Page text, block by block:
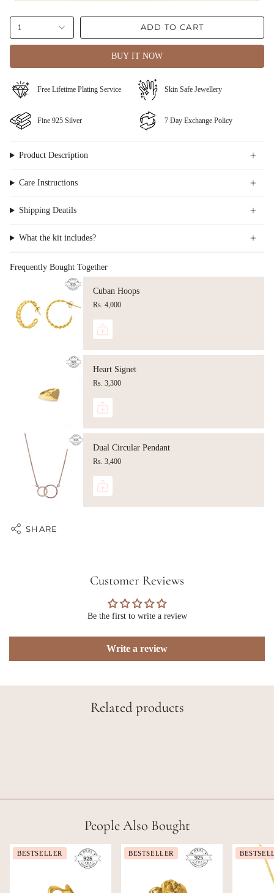
1 ADD TO CART
BUY IT NOW
⁠Free Lifetime Plating Service Skin Safe Jewellery
Fine ⁠925 Silver ⁠⁠7 Day Exchange Policy
Product Description
Care Instructions
Shipping Deatils
What the kit includes?
Frequently Bought Together
Cuban Hoops
Rs. 4,000
Heart Signet
Rs. 3,300
Dual Circular Pendant
Rs. 3,400
SHARE
Customer Reviews
Be the first to write a review
Write a review
Related products
People Also Bought
BESTSELLER BESTSELLER